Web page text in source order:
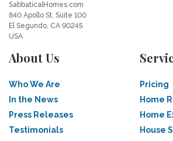
SabbaticalHomes.com
840 Apollo St, Suite 100
El Segundo, CA 90245
USA
About Us
Who We Are
In the News
Press Releases
Testimonials
Pricing
Home
Home
House